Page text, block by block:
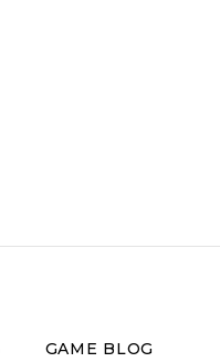
GAME BLOG